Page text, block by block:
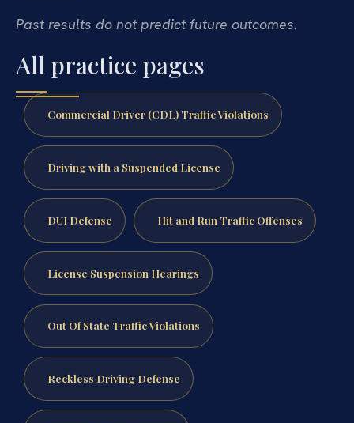
Past results do not predict future outcomes.
All practice pages
Commercial Driver (CDL) Traffic Violations
Driving with a Suspended License
DUI Defense Hit and Run Traffic Offenses
License Suspension Hearings
Out Of State Traffic Violations
Reckless Driving Defense